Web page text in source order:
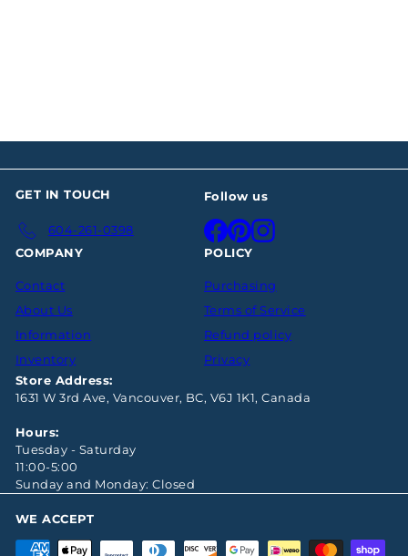
GET IN TOUCH
604-261-0398
Follow us
Facebook
PinterestInstagram
COMPANY
Contact
About Us
Information
Inventory
POLICY
Purchasing
Terms of Service
Refund policy
Privacy
Store Address:
1631 W 3rd Ave, Vancouver, BC, V6J 1K1, Canada
Hours:
Tuesday - Saturday
11:00-5:00
Sunday and Monday: Closed
WE ACCEPT